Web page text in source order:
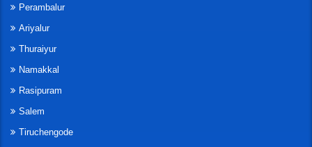
Perambalur
Ariyalur
Thuraiyur
Namakkal
Rasipuram
Salem
Tiruchengode